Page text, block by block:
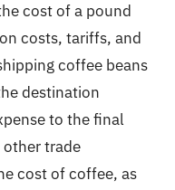
cost of a pound
costs, tariffs, and
coffee beans
destination
to the final
trade
cost of coffee, as